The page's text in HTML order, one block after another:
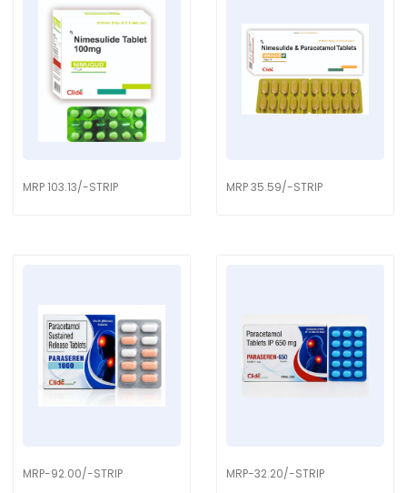
MRP 103.13/-STRIP MRP 35.59/-STRIP
MRP-92.00/-STRIP MRP-32.20/-STRIP